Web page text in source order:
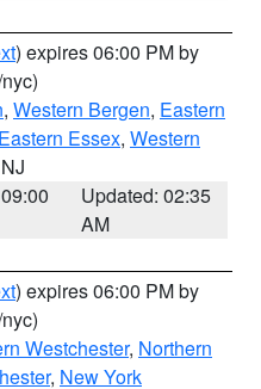
) expires 06:00 PM by
, Western Bergen, Eastern
Eastern Essex, Western
Updated: 02:35
AM
) expires 06:00 PM by
Westchester, Northern
, New York